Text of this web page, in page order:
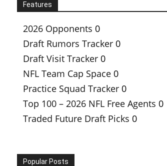
Features
2026 Opponents 0
Draft Rumors Tracker 0
Draft Visit Tracker 0
NFL Team Cap Space 0
Practice Squad Tracker 0
Top 100 – 2026 NFL Free Agents 0
Traded Future Draft Picks 0
Popular Posts